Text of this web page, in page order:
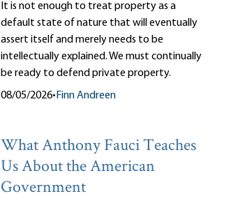
It is not enough to treat property as a
default state of nature that will eventually
assert itself and merely needs to be
intellectually explained. We must continually
be ready to defend private property.
08/05/2026• Finn Andreen
What Anthony Fauci Teaches
Us About the American
Government